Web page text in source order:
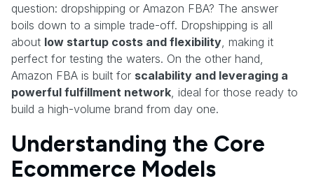
question: dropshipping or Amazon FBA? The answer
boils down to a simple trade-off. Dropshipping is all
about low startup costs and flexibility , making it
perfect for testing the waters. On the other hand,
Amazon FBA is built for scalability and leveraging a
powerful fulfillment network , ideal for those ready to
build a high-volume brand from day one.
Understanding the Core
Ecommerce Models